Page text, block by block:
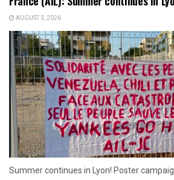
AUGUST 3, 2026
Summer continues in Lyon! Poster